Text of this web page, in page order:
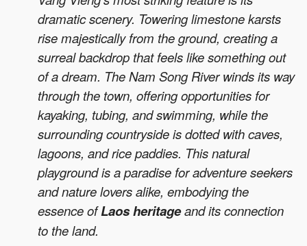
dramatic scenery. Towering limestone karsts
rise majestically from the ground, creating a
surreal backdrop that feels like something out
of a dream. The Nam Song River winds its way
through the town, offering opportunities for
kayaking, tubing, and swimming, while the
surrounding countryside is dotted with caves,
lagoons, and rice paddies. This natural
playground is a paradise for adventure seekers
and nature lovers alike, embodying the
essence ofLaos heritageand its connection
to the land.